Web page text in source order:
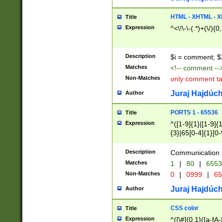
Title HTML - XHTML -
Expression ^<\!\-\-(.*)+(\/
Description $i = comment;
Matches <!-- comment
Non-Matches only comment
Author Juraj
Title PORTS 1 - 65536
Expression
^([1-9]{1}|[1-
{3}|65[0-
Description Communication
Matches 1 | 80 |
Non-Matches 0 | 0999 |
Author Juraj
Title CSS color
Expression ^([\#]{0,1}([a-